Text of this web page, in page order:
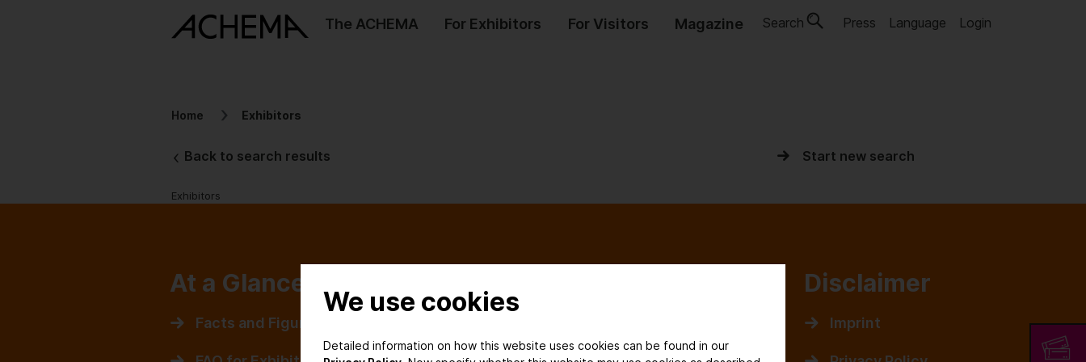
We use cookies
Detailed information on how this website uses cookies can be found in our
The ACHEMA For Exhibitors For Visitors Magazine Search Press Language Login
Home Exhibitors
Back to search results Start new search
Exhibitors
At a Glance
Facts and Figures
Disclaimer
Imprint